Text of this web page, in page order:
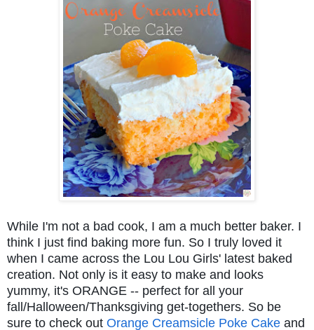
While I'm not a bad cook, I am a much better baker. I
think I just find baking more fun. So I truly loved it
when I came across the Lou Lou Girls' latest baked
creation. Not only is it easy to make and looks
yummy, it's ORANGE -- perfect for all your
fall/Halloween/Thanksgiving get-togethers. So be
sure to check out Orange Creamsicle Poke Cake and